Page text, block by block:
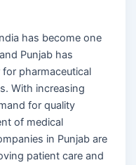
has become one
Punjab has
pharmaceutical
With increasing
for quality
of medical
in Punjab are
patient care and